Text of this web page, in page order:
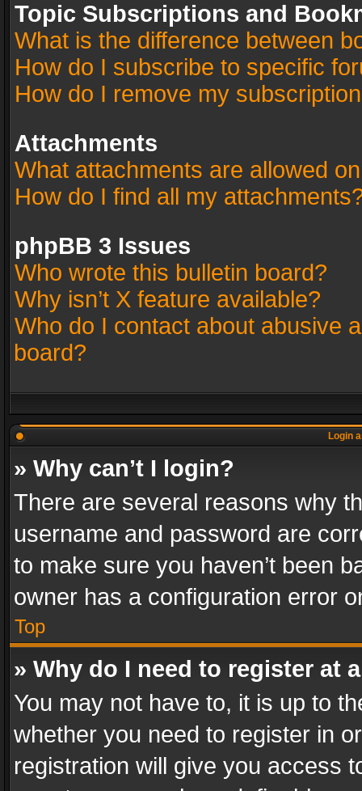
Topic Subscriptions and
What is the difference between
How do I subscribe to specific
How do I remove my
Attachments
What attachments are allowed
How do I find all my
phpBB 3 Issues
Who wrote this bulletin board?
Why isn’t X feature available?
Who do I contact about abusive
board?
Login
» Why can’t I login?
There are several reasons why
username and password are
to make sure you haven’t been
owner has a configuration error
Top
» Why do I need to register at
You may not have to, it is up to
whether you need to register in
registration will give you access